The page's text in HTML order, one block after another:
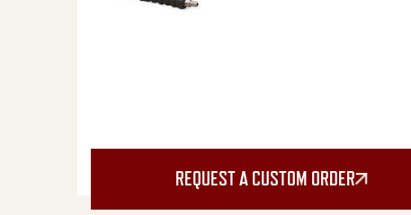
REQUEST A CUSTOM ORDER